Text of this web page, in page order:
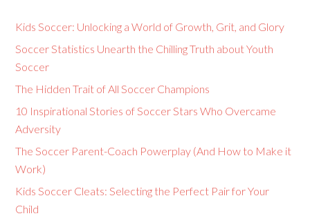
Kids Soccer: Unlocking a World of Growth, Grit, and Glory
Soccer Statistics Unearth the Chilling Truth about Youth
Soccer
The Hidden Trait of All Soccer Champions
10 Inspirational Stories of Soccer Stars Who Overcame
Adversity
The Soccer Parent-Coach Powerplay (And How to Make it
Work)
Kids Soccer Cleats: Selecting the Perfect Pair for Your
Child